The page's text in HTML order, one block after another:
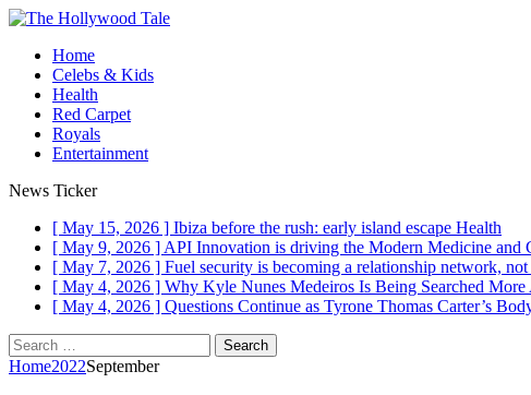
Home
Celebs & Kids
Health
Red Carpet
Royals
Entertainment
News Ticker
[ May 15, 2026 ] Ibiza before the rush: early island escape Health
[ May 9, 2026 ] API Innovation is driving the Modern Medicine and
[ May 7, 2026 ] Fuel security is becoming a relationship network,
[ May 4, 2026 ] Why Kyle Nunes Medeiros Is Being Searched More
[ May 4, 2026 ] Questions Continue as Tyrone Thomas Carter’s
Search
for:
Home2022September